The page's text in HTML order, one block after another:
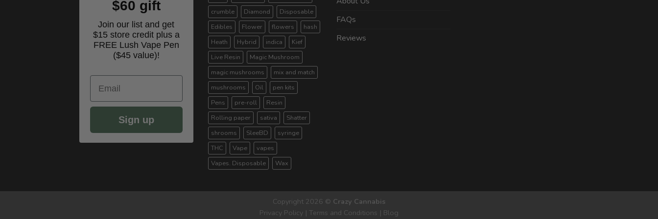
$60 gift
Join our list and get
$15 store credit plus a
FREE Lush Vape Pen
($45 value)!
Email
Sign up
crumble
Diamond
Disposable
Edibles
Flower flowers
hash
Heath
Hybrid indica
Kief
Live Resin
Magic Mushroom
magic mushrooms
mix and match
mushrooms
Oil
pen kits
Pens
pre-roll
Resin
Rolling paper
sativa
Shatter
shrooms
SleeBD
syringe
THC
Vape
vapes
Vapes. Disposable
Wax
FAQs
Reviews
Copyright 2026 © Crazy Cannabis
Privacy Policy | Terms and Conditions | Blog